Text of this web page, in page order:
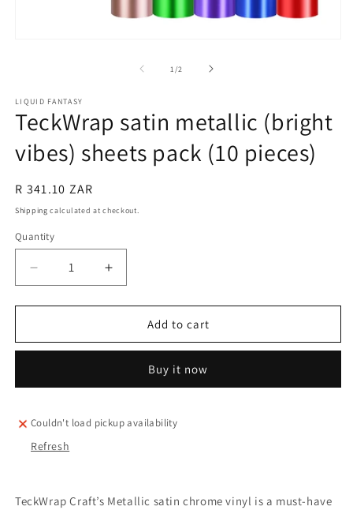
1/of2
LIQUID FANTASY
TeckWrap satin metallic (bright
vibes) sheets pack (10 pieces)
Regular
price
R 341.10 ZAR
Shipping calculated at checkout.
Quantity
Quantity
Decrease
quantity
for
satin
vibes)
pack
(10
pieces)
Increase
quantity
for
TeckWrap
satin
vibes)
pack
Add to cart
Buy it now
Couldn't load pickup availability
Refresh
TeckWrap Craft’s Metallic satin chrome vinyl is a must-have